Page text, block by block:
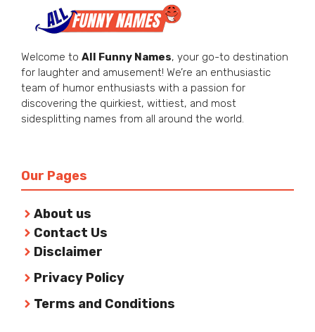
Welcome to All Funny Names, your go-to destination
for laughter and amusement! We’re an enthusiastic
team of humor enthusiasts with a passion for
discovering the quirkiest, wittiest, and most
sidesplitting names from all around the world.
Our Pages
About us
Contact Us
Disclaimer
Privacy Policy
Terms and Conditions